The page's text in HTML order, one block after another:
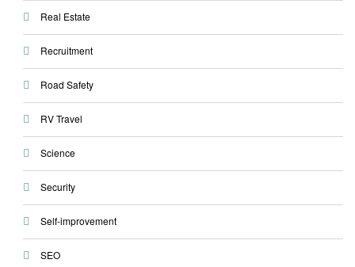
Real Estate
Recruitment
Road Safety
RV Travel
Science
Security
Self-improvement
SEO